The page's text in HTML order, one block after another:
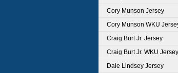
Cory Munson Jersey
Cory Munson WKU
Craig Burt Jr. Jersey
Craig Burt Jr. WKU
Dale Lindsey Jersey